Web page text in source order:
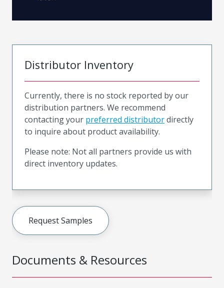
Documents & Resources
Distributor Inventory
Currently, there is no stock reported by our
distribution partners. We recommend
contacting your preferred distributordirectly
to inquire about product availability.
Please note: Not all partners provide us with
direct inventory updates.
Request Samples